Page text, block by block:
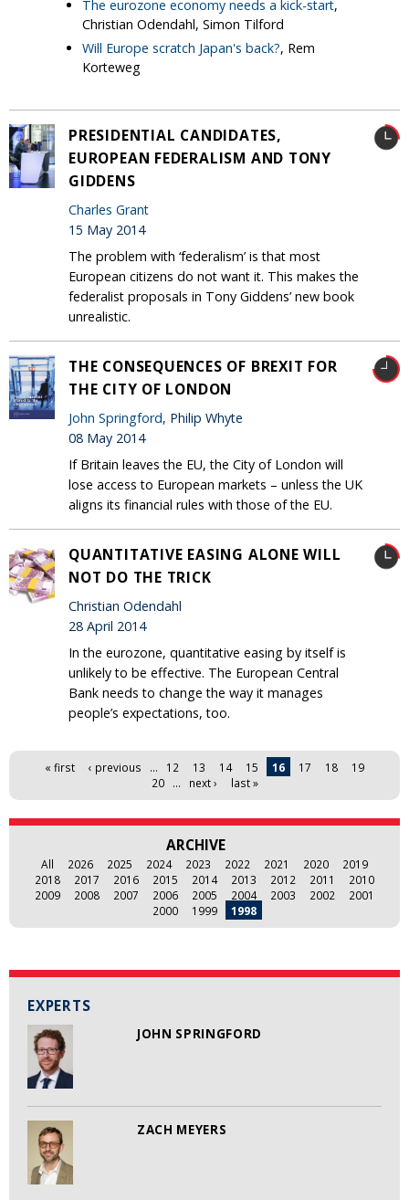
EXPERTS
JOHN SPRINGFORD
ZACH MEYERS
The eurozone economy needs a kick-start,
Christian Odendahl, Simon Tilford
Will Europe scratch Japan's back?, Rem
Korteweg
PRESIDENTIAL CANDIDATES,
EUROPEAN FEDERALISM AND TONY
GIDDENS
Charles Grant
15 May 2014
The problem with ‘federalism’ is that most
European citizens do not want it. This makes the
federalist proposals in Tony Giddens’ new book
unrealistic.
THE CONSEQUENCES OF BREXIT FOR
THE CITY OF LONDON
John Springford, Philip Whyte
08 May 2014
If Britain leaves the EU, the City of London will
lose access to European markets – unless the UK
aligns its financial rules with those of the EU.
QUANTITATIVE EASING ALONE WILL
NOT DO THE TRICK
Christian Odendahl
28 April 2014
In the eurozone, quantitative easing by itself is
unlikely to be effective. The European Central
Bank needs to change the way it manages
people’s expectations, too.
Pages« first ‹ previous … 12 13 14 15 16 17 18
19
20
… next › last »
ARCHIVE
All 2026 2025 2024 2023 2022 2021 2020
2019
2018
2017 2016 2015 2014 2013 2012 2011
2010
2009
2008 2007 2006 2005 2004 2003 2002
2001
2000
1999 1998